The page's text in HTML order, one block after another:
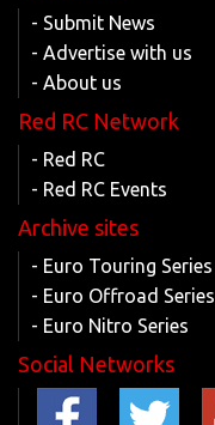
- Submit News
- Advertise with us
- About us
Red RC Network
- Red RC
- Red RC Events
Archive sites
- Euro Touring Series
- Euro Offroad Series
- Euro Nitro Series
Social Networks